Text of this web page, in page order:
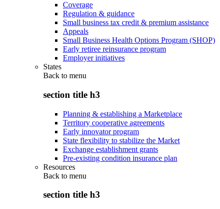
Coverage
Regulation & guidance
Small business tax credit & premium assistance
Appeals
Small Business Health Options Program (SHOP)
Early retiree reinsurance program
Employer initiatives
States
Back to menu
section title h3
Planning & establishing a Marketplace
Territory cooperative agreements
Early innovator program
State flexibility to stabilize the Market
Exchange establishment grants
Pre-existing condition insurance plan
Resources
Back to menu
section title h3